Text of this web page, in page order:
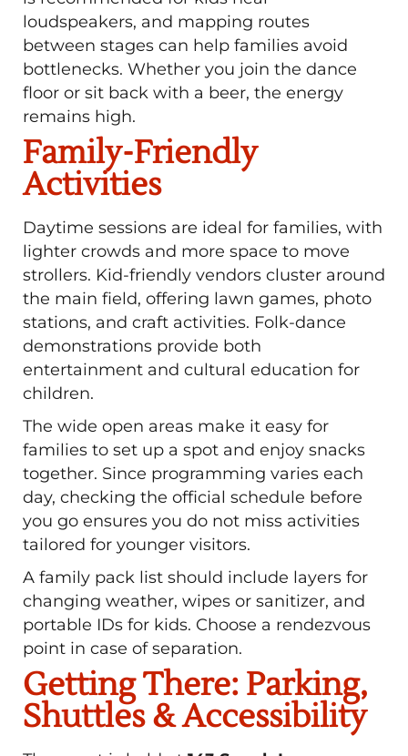
loudspeakers, and mapping routes
between stages can help families avoid
bottlenecks. Whether you join the dance
floor or sit back with a beer, the energy
remains high.
Family-Friendly
Activities
Daytime sessions are ideal for families, with
lighter crowds and more space to move
strollers. Kid-friendly vendors cluster around
the main field, offering lawn games, photo
stations, and craft activities. Folk-dance
demonstrations provide both
entertainment and cultural education for
children.
The wide open areas make it easy for
families to set up a spot and enjoy snacks
together. Since programming varies each
day, checking the official schedule before
you go ensures you do not miss activities
tailored for younger visitors.
A family pack list should include layers for
changing weather, wipes or sanitizer, and
portable IDs for kids. Choose a rendezvous
point in case of separation.
Getting There: Parking,
Shuttles & Accessibility